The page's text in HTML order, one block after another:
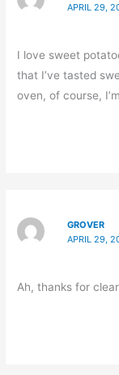
APRIL 29,
I love sweet
that I’ve tasted
oven, of course,
GROVER
APRIL 29,
Ah, thanks for